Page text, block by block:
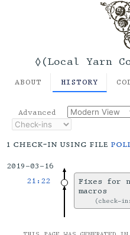
◊(Local Yarn
ABOUT HISTORY
Advanced
1 check-in using file
2019-03-16
21:22
Fixes for
macros
check-